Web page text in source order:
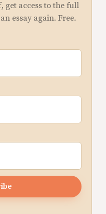
get access to the full
essay again. Free.